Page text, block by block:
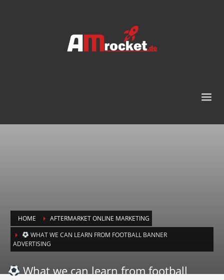
HOME
AFTERMARKET ONLINE MARKETING
WHAT WE CAN LEARN FROM FOOTBALL BANNER
ADVERTISING
What we can learn from football